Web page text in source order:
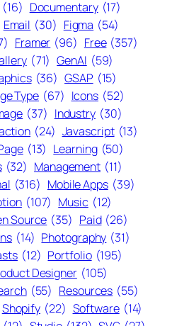
(16) Documentary (17)
Email (30) Figma (54)
Framer (96) Free (357)
(71) GenAI (59)
(36) GSAP (15)
Type (67) Icons (52)
(37) Industry (30)
(24) Javascript (13)
(13) Learning (50)
(32) Management (11)
(316) Mobile Apps (39)
(107) Music (12)
Source (35) Paid (26)
(14) Photography (31)
(12) Portfolio (195)
Designer (105)
(55) Resources (55)
Shopify (22) Software (14)